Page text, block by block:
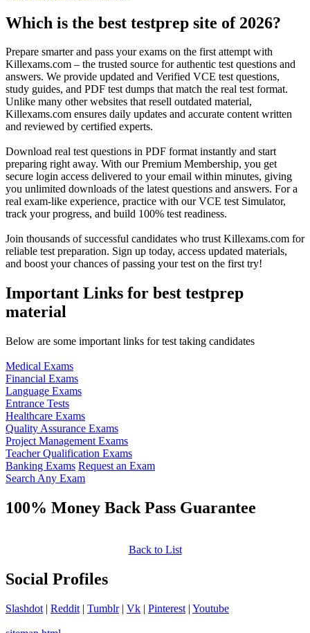
Which is the best testprep site of 2026?
Prepare smarter and pass your exams on the first attempt with
Killexams.com – the trusted source for authentic test questions and
answers. We provide updated and Verified VCE test questions,
study guides, and PDF test dumps that match the real test format.
Unlike many other websites that resell outdated material,
Killexams.com ensures daily updates and accurate content written
and reviewed by certified experts.
Download real test questions in PDF format instantly and start
preparing right away. With our Premium Membership, you get
secure login access delivered to your email within minutes, giving
you unlimited downloads of the latest questions and answers. For a
real exam-like experience, practice with our VCE test Simulator,
track your progress, and build 100% test readiness.
Join thousands of successful candidates who trust Killexams.com for
reliable test preparation. Sign up today, access updated materials,
and boost your chances of passing your test on the first try!
Important Links for best testprep
material
Below are some important links for test taking candidates
Medical Exams
Financial Exams
Language Exams
Entrance Tests
Healthcare Exams
Quality Assurance Exams
Project Management Exams
Teacher Qualification Exams
Banking Exams Request an Exam
Search Any Exam
100% Money Back Pass Guarantee
Back to List
Social Profiles
Slashdot | Reddit | Tumblr| Vk | Pinterest | Youtube